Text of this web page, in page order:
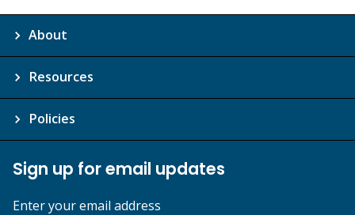
About
Resources
Policies
Sign up for email updates
Enter your email address